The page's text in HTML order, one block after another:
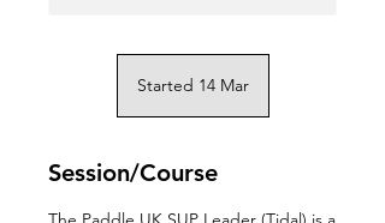
Started 14 MarS
Session/Course